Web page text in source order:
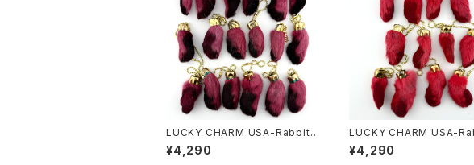
LUCKY CHARM USA-Rabbits
Foot key chain,Burgundy N.
O.S.
¥4,290
LUCKY CHARM USA-
Foot key chain,Red
¥4,290